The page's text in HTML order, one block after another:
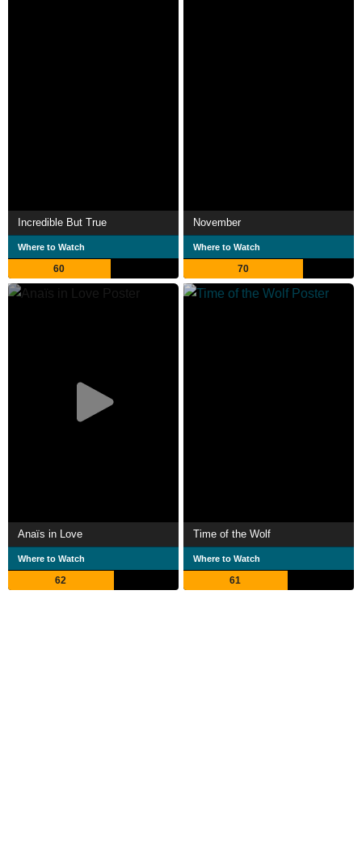
Incredible But True
Where to Watch
60
November
Where to Watch
70
Anaïs in Love
Where to Watch
62
Time of the Wolf
Where to Watch
61